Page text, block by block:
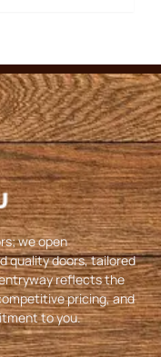
we open
quality doors, tailored
reflects the
pricing, and
to you.